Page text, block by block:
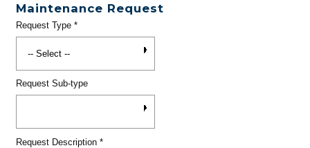
Maintenance Request
Request Type*
Request Sub-type
Request Description*